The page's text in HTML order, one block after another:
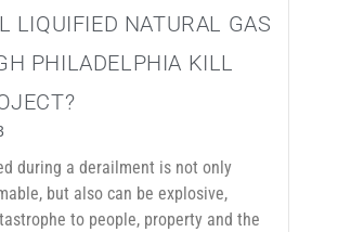
LIQUIFIED NATURAL GAS
PHILADELPHIA KILL
during a derailment is not only
but also can be explosive,
to people, property and the